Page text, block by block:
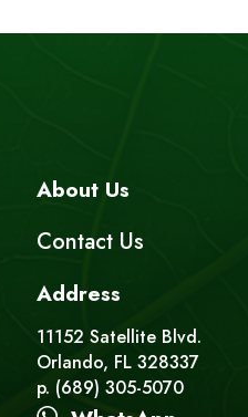
About Us
Contact Us
Address
11152 Satellite Blvd.
Orlando, FL 328337
p. (689) 305-5070